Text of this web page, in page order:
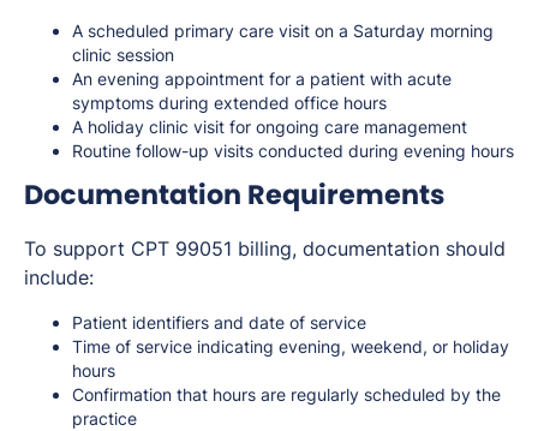
A scheduled primary care visit on a Saturday morning
clinic session
An evening appointment for a patient with acute
symptoms during extended office hours
A holiday clinic visit for ongoing care management
Routine follow-up visits conducted during evening hours
Documentation Requirements
To support CPT 99051 billing, documentation should
include:
Patient identifiers and date of service
Time of service indicating evening, weekend, or holiday
hours
Confirmation that hours are regularly scheduled by the
practice